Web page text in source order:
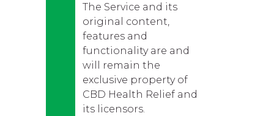
The Service and its
original content,
features and
functionality are and
will remain the
exclusive property of
CBD Health Relief and
its licensors.